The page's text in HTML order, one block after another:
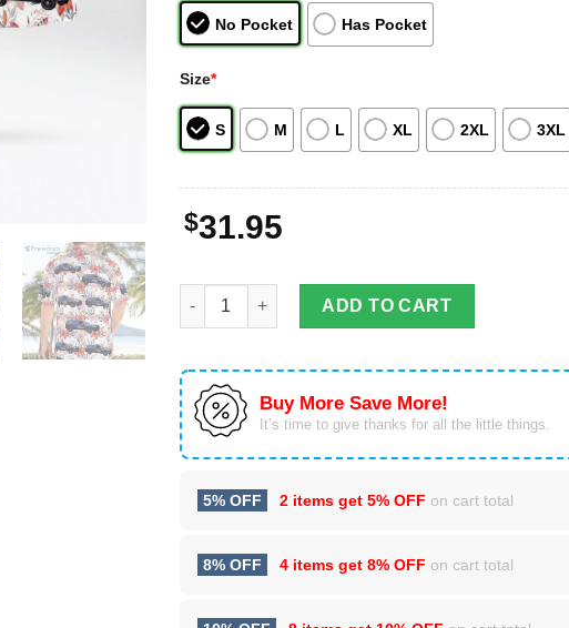
No Pocket Has Pocket
Size*
S M L XL 2XL 3XL
$31.95
Alameda County Sheriff Ford Interceptor Utility
ADD TO CART
Buy More Save More!
It’s time to give thanks for all the little things.
5% OFF 2 items get 5% OFF on cart total
8% OFF 4 items get 8% OFF on cart total